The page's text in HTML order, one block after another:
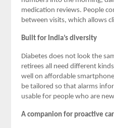
medication reviews. People
between visits, which allows
Built for India’s diversity
Diabetes does not look the
retirees all need different
well on affordable
be tailored so that alarms
usable for people who are
A companion for proactive